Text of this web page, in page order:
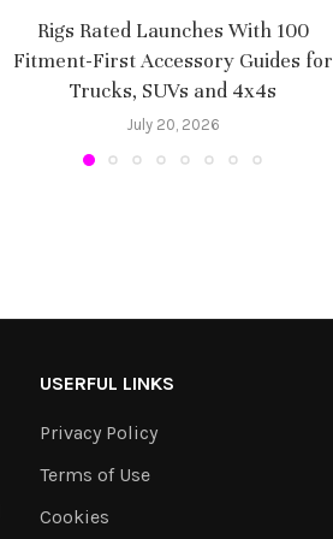
Rigs Rated Launches With 100
Fitment-First Accessory Guides for
Trucks, SUVs and 4x4s
July 20, 2026
USERFUL LINKS
Privacy Policy
Terms of Use
Cookies